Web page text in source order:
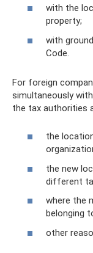
with the
property;
with
Code.
For foreign
simultaneously
the tax authorities
the
the new
different
where the
belonging
other